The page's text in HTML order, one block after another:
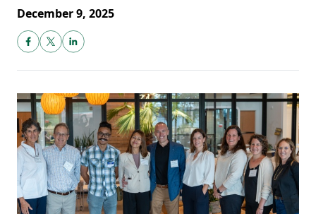
December 9, 2025